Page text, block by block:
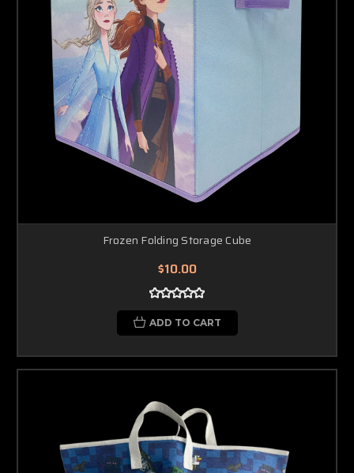
Frozen Folding Storage Cube
$10.00
ADD TO CART